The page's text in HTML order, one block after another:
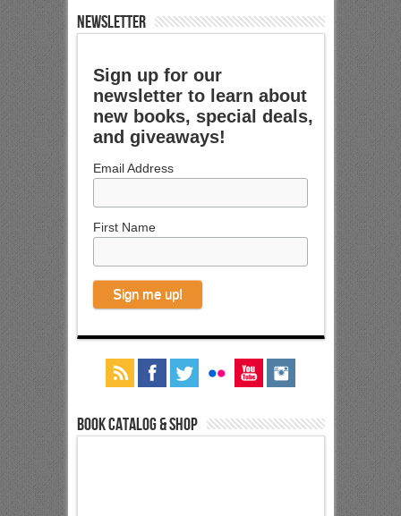
NEWSLETTER
Sign up for our
newsletter to learn about
new books, special deals,
and giveaways!
Email Address
First Name
Book Catalog & Shop